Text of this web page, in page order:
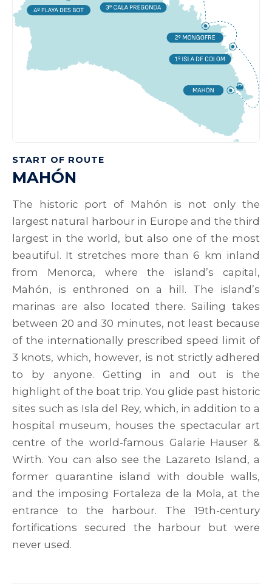
START OF ROUTE
MAHÓN
The historic port of Mahón is not only the
largest natural harbour in Europe and the third
largest in the world, but also one of the most
beautiful. It stretches more than 6 km inland
from Menorca, where the island’s capital,
Mahón, is enthroned on a hill. The island’s
marinas are also located there. Sailing takes
between 20 and 30 minutes, not least because
of the internationally prescribed speed limit of
3 knots, which, however, is not strictly adhered
to by anyone. Getting in and out is the
highlight of the boat trip. You glide past historic
sites such as Isla del Rey, which, in addition to a
hospital museum, houses the spectacular art
centre of the world-famous Galarie Hauser &
Wirth. You can also see the Lazareto Island, a
former quarantine island with double walls,
and the imposing Fortaleza de la Mola, at the
entrance to the harbour. The 19th-century
fortifications secured the harbour but were
never used.